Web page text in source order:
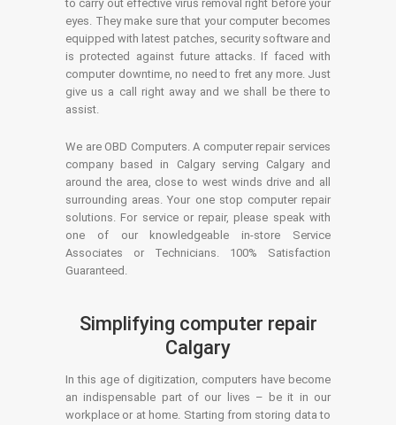
to carry out effective virus removal right before your
eyes. They make sure that your computer becomes
equipped with latest patches, security software and
is protected against future attacks. If faced with
computer downtime, no need to fret any more. Just
give us a call right away and we shall be there to
assist.
We are OBD Computers. A computer repair services
company based in Calgary serving Calgary and
around the area, close to west winds drive and all
surrounding areas. Your one stop computer repair
solutions. For service or repair, please speak with
one of our knowledgeable in-store Service
Associates or Technicians. 100% Satisfaction
Guaranteed.
Simplifying computer repair
Calgary
In this age of digitization, computers have become
an indispensable part of our lives – be it in our
workplace or at home. Starting from storing data to